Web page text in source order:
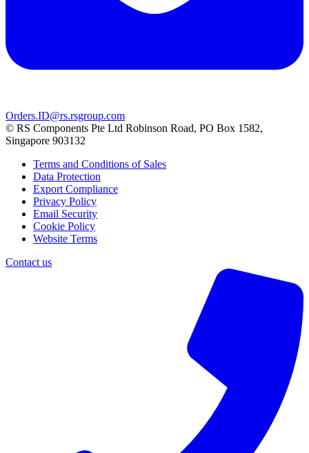
Orders.ID@rs.rsgroup.com
© RS Components Pte Ltd Robinson Road, PO Box 1582,
Singapore 903132
Terms and Conditions of Sales
Data Protection
Export Compliance
Privacy Policy
Email Security
Cookie Policy
Website Terms
Contact us